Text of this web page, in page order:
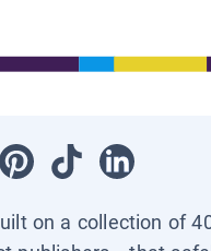
on a collection of